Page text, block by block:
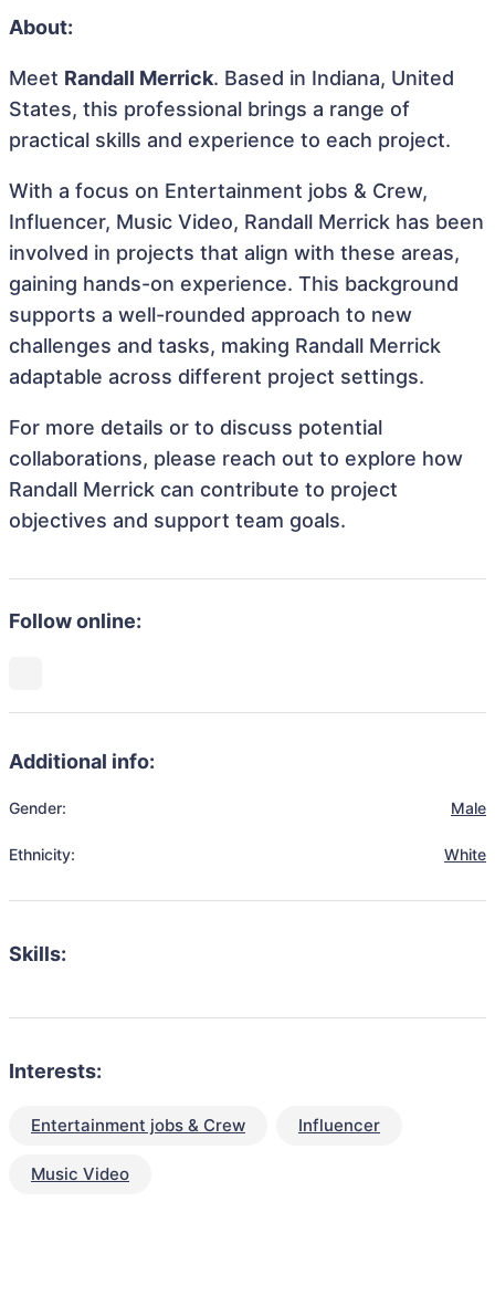
About:
Meet Randall Merrick. Based in Indiana, United
States, this professional brings a range of
practical skills and experience to each project.
With a focus on Entertainment jobs & Crew,
Influencer, Music Video, Randall Merrick has been
involved in projects that align with these areas,
gaining hands-on experience. This background
supports a well-rounded approach to new
challenges and tasks, making Randall Merrick
adaptable across different project settings.
For more details or to discuss potential
collaborations, please reach out to explore how
Randall Merrick can contribute to project
objectives and support team goals.
Follow online:
Additional info:
Gender: Male
Ethnicity: White
Skills:
Interests:
Entertainment jobs & Crew Influencer
Music Video